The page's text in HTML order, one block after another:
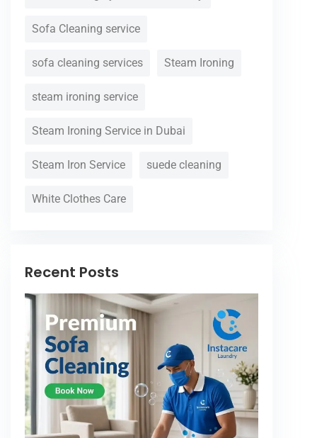
Sofa Cleaning service
sofa cleaning services Steam Ironing
steam ironing service
Steam Ironing Service in Dubai
Steam Iron Service suede cleaning
White Clothes Care
Recent Posts